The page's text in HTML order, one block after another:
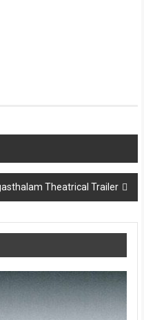
Theatrical Trailer